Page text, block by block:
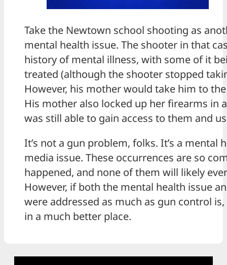
Take the Newtown school shooting as
mental health issue. The shooter in that
history of mental illness, with some of it
treated (although the shooter stopped
However, his mother would take him to
His mother also locked up her firearms in
was still able to gain access to them and
It’s not a gun problem, folks. It’s a mental
media issue. These occurrences are so
happened, and none of them will likely
However, if both the mental health issue
were addressed as much as gun control
in a much better place.